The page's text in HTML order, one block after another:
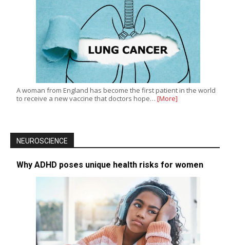
A woman from England has become the first patient in the world
to receive a new vaccine that doctors hope… [More]
NEUROSCIENCE
Why ADHD poses unique health risks for women